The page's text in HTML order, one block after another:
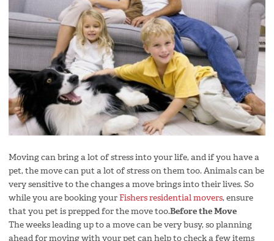
Moving can bring a lot of stress into your life, and if you have a
pet, the move can put a lot of stress on them too. Animals can be
very sensitive to the changes a move brings into their lives. So
while you are booking yourFishers residential movers, ensure
that you pet is prepped for the move too.Before the Move
The weeks leading up to a move can be very busy, so planning
ahead for moving with your pet can help to check a few items